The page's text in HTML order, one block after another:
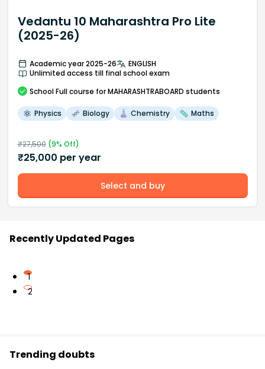
Vedantu 10 Maharashtra Pro Lite
(2025-26)
Academic year 2025-26
ENGLISH
Unlimited access till final school exam
School Full course for MAHARASHTRABOARD students
Physics Biology Chemistry Maths
₹27,500(9% Off)
₹25,000 per year
Select and buy
Recently Updated Pages
1
2
Trending doubts